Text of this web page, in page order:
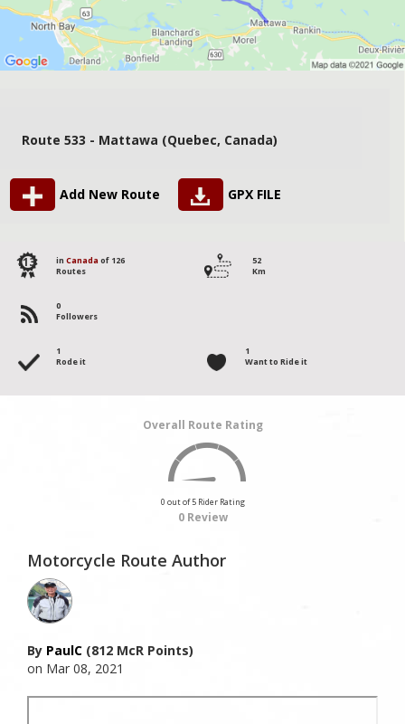
Route 533 - Mattawa (Quebec, Canada)
Add New Route GPX FILE
113 in Canada of 126
Routes
52
Km
0
Followers
1
Rode it
1
Want to Ride it
Overall Route Rating
0 out of 5 Rider Rating
0 Review
Motorcycle Route Author
By PaulC (812 McR Points)
on Mar 08, 2021